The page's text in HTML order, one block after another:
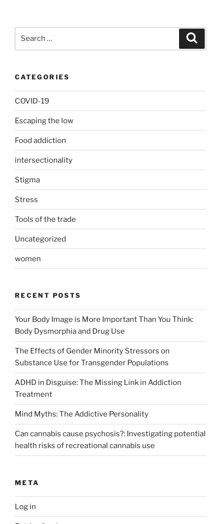
CATEGORIES
COVID-19
Escaping the low
Food addiction
intersectionality
Stigma
Stress
Tools of the trade
Uncategorized
women
RECENT POSTS
Your Body Image is More Important Than You Think:
Body Dysmorphia and Drug Use
The Effects of Gender Minority Stressors on
Substance Use for Transgender Populations
ADHD in Disguise: The Missing Link in Addiction
Treatment
Mind Myths: The Addictive Personality
Can cannabis cause psychosis?: Investigating potential
health risks of recreational cannabis use
META
Log in